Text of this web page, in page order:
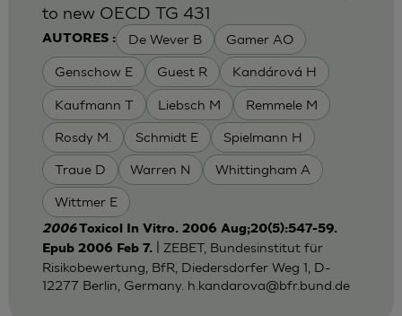
AUTORES : De Wever B Gamer AO
Genschow E Guest R Kandárová H
Kaufmann T Liebsch M Remmele M
Rosdy M. Schmidt E Spielmann H
Traue D Warren N Whittingham A
Wittmer E
to new OECD TG 431
2006Toxicol In Vitro. 2006 Aug;20(5):547-59.
Epub 2006 Feb 7.| ZEBET, Bundesinstitut für
Risikobewertung, BfR, Diedersdorfer Weg 1, D-
12277 Berlin, Germany. h.kandarova@bfr.bund.de